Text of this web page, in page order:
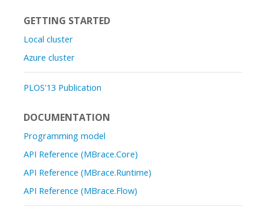
GETTING STARTED
Local cluster
Azure cluster
PLOS'13 Publication
DOCUMENTATION
Programming model
API Reference (MBrace.Core)
API Reference (MBrace.Runtime)
API Reference (MBrace.Flow)